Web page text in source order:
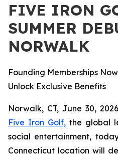
FIVE IRON
SUMMER
NORWALK
Founding Memberships
Unlock Exclusive Benefits
Norwalk, CT, June 30,
Five Iron Golf, the global
social entertainment,
Connecticut location will